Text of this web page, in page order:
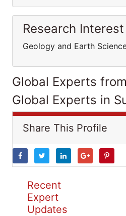
Research Interest
Geology and Earth
Global Experts
Global Experts in
Share This Profile
Recent
Expert
Updates